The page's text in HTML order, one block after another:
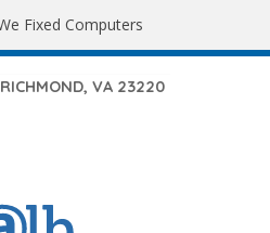
VA 23220
Fixed Computers